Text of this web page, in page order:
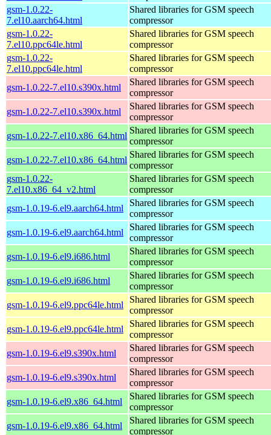
gsm-1.0.22-
7.el10.aarch64.html
Shared libraries for GSM speech
compressor
gsm-1.0.22-
7.el10.ppc64le.html
Shared libraries for GSM speech
compressor
gsm-1.0.22-
7.el10.ppc64le.html
Shared libraries for GSM speech
compressor
gsm-1.0.22-7.el10.s390x.html
Shared libraries for GSM speech
compressor
gsm-1.0.22-7.el10.s390x.html
Shared libraries for GSM speech
compressor
gsm-1.0.22-7.el10.x86_64.html
Shared libraries for GSM speech
compressor
gsm-1.0.22-7.el10.x86_64.html
Shared libraries for GSM speech
compressor
gsm-1.0.22-
7.el10.x86_64_v2.html
Shared libraries for GSM speech
compressor
gsm-1.0.19-6.el9.aarch64.html
Shared libraries for GSM speech
compressor
gsm-1.0.19-6.el9.aarch64.html
Shared libraries for GSM speech
compressor
gsm-1.0.19-6.el9.i686.html
Shared libraries for GSM speech
compressor
gsm-1.0.19-6.el9.i686.html
Shared libraries for GSM speech
compressor
gsm-1.0.19-6.el9.ppc64le.html
Shared libraries for GSM speech
compressor
gsm-1.0.19-6.el9.ppc64le.html
Shared libraries for GSM speech
compressor
gsm-1.0.19-6.el9.s390x.html
Shared libraries for GSM speech
compressor
gsm-1.0.19-6.el9.s390x.html
Shared libraries for GSM speech
compressor
gsm-1.0.19-6.el9.x86_64.html
Shared libraries for GSM speech
compressor
gsm-1.0.19-6.el9.x86_64.html
Shared libraries for GSM speech
compressor